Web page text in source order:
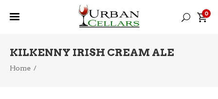
0
KILKENNY IRISH CREAM ALE
Home /